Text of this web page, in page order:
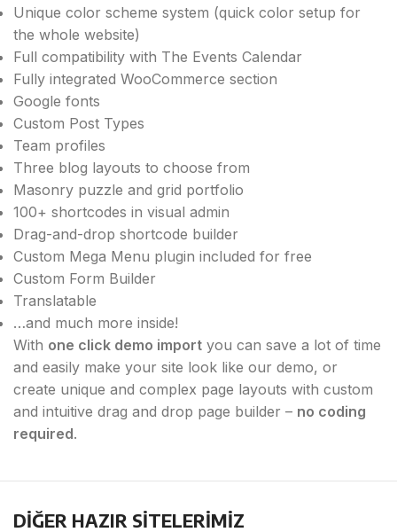
Unique color scheme system (quick color setup for
the whole website)
Full compatibility with The Events Calendar
Fully integrated WooCommerce section
Google fonts
Custom Post Types
Team profiles
Three blog layouts to choose from
Masonry puzzle and grid portfolio
100+ shortcodes in visual admin
Drag-and-drop shortcode builder
Custom Mega Menu plugin included for free
Custom Form Builder
Translatable
…and much more inside!
With one click demo import you can save a lot of time
and easily make your site look like our demo, or
create unique and complex page layouts with custom
and intuitive drag and drop page builder – no coding
required.
DİĞER HAZIR SİTELERİMİZ